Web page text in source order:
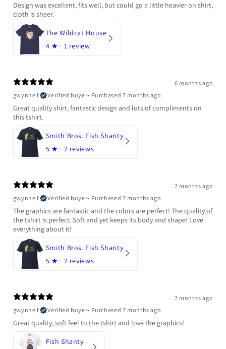
Design was excellent, fits well, but could go a little heavier on shirt,
cloth is sheer.
The Wildcat House
4 ★ · 1 review
6 months ago
gwynne f.
Verified buyer• Purchased 7 months ago
Great quality shirt, fantastic design and lots of compliments on
this tshirt.
Smith Bros. Fish Shanty
5 ★ · 2 reviews
7 months ago
gwynne f.
Verified buyer• Purchased 7 months ago
The graphics are fantastic and the colors are perfect! The quality of
the tshirt is perfect. Soft and yet keeps its body and shape! Love
everything about it!
Smith Bros. Fish Shanty
5 ★ · 2 reviews
7 months ago
gwynne f.
Verified buyer• Purchased 7 months ago
Great quality, soft feel to the tshirt and love the graphics!
Fish Shanty